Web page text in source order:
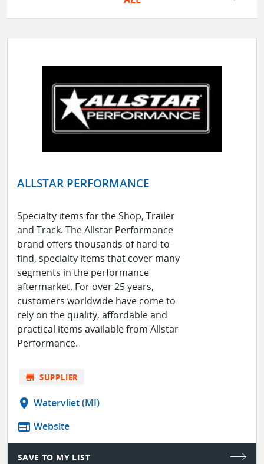
ALLSTAR PERFORMANCE
Specialty items for the Shop, Trailer
and Track. The Allstar Performance
brand offers thousands of hard-to-
find, specialty items that cover many
segments in the performance
aftermarket. For over 25 years,
customers worldwide have come to
rely on the quality, affordable and
practical items available from Allstar
Performance.
store SUPPLIER
location_on Watervliet (MI)
web Website
SAVE TO MY LIST